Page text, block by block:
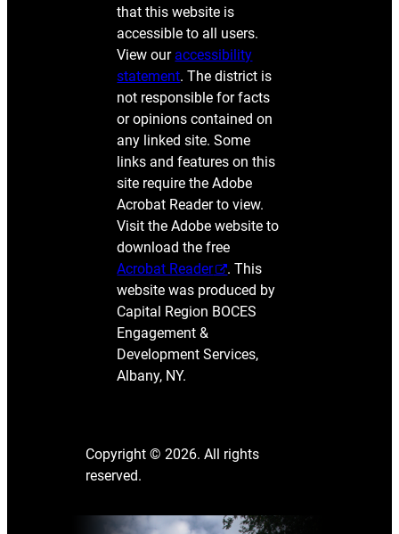
that this website is
accessible to all users.
View our accessibility
statement. The district is
not responsible for facts
or opinions contained on
any linked site. Some
links and features on this
site require the Adobe
Acrobat Reader to view.
Visit the Adobe website to
download the free
Acrobat Reader
. This
website was produced by
Capital Region BOCES
Engagement &
Development Services,
Albany, NY.
Copyright © 2026. All rights
reserved.